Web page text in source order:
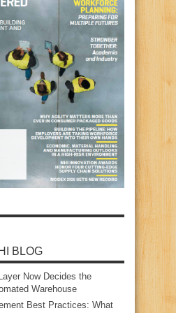
BLOG
Now Decides the
Warehouse
Best Practices: What